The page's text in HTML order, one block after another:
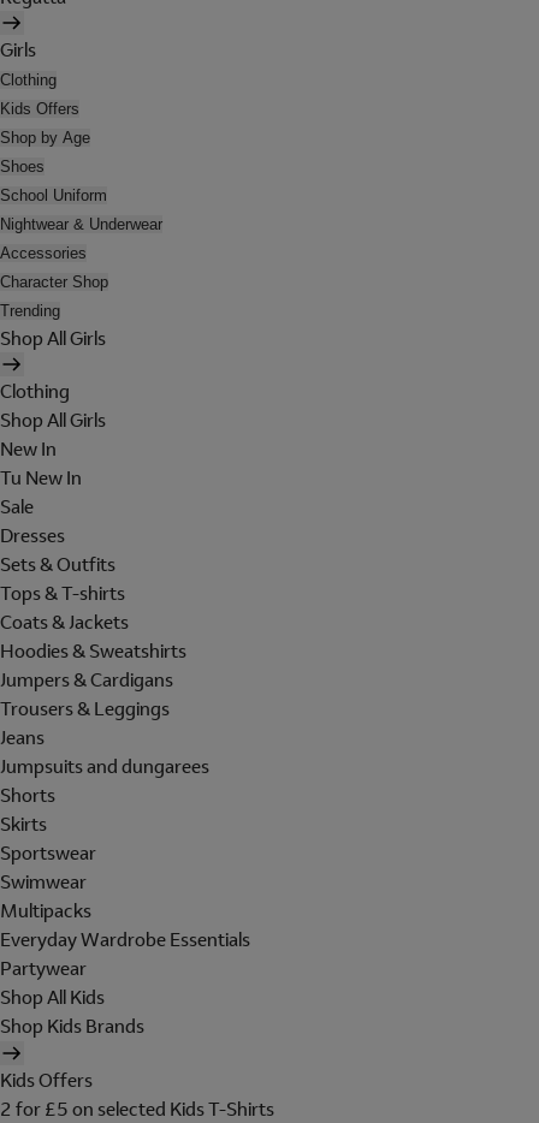
Girls
Clothing
Kids Offers
Shop by Age
Shoes
School Uniform
Nightwear & Underwear
Accessories
Character Shop
Trending
Shop All Girls
Clothing
Shop All Girls
New In
Tu New In
Sale
Dresses
Sets & Outfits
Tops & T-shirts
Coats & Jackets
Hoodies & Sweatshirts
Jumpers & Cardigans
Trousers & Leggings
Jeans
Jumpsuits and dungarees
Shorts
Skirts
Sportswear
Swimwear
Multipacks
Everyday Wardrobe Essentials
Partywear
Shop All Kids
Shop Kids Brands
Kids Offers
2 for £5 on selected Kids T-Shirts